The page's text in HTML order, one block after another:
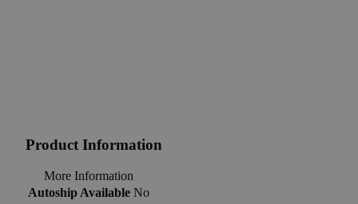
Product Information
More Information
Autoship Available No